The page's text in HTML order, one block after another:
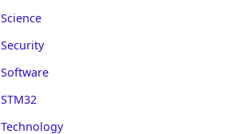
Science
Security
Software
STM32
Technology